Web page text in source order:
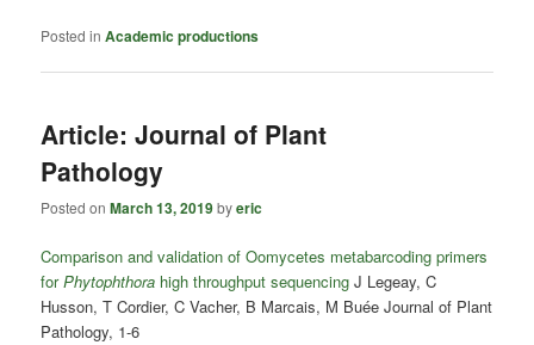
Posted in Academic productions
Article: Journal of Plant
Pathology
Posted onMarch 13, 2019byeric
Comparison and validation of Oomycetes metabarcoding primers
forPhytophthora high throughput sequencingJ Legeay, C
Husson, T Cordier, C Vacher, B Marcais, M Buée Journal of Plant
Pathology, 1-6